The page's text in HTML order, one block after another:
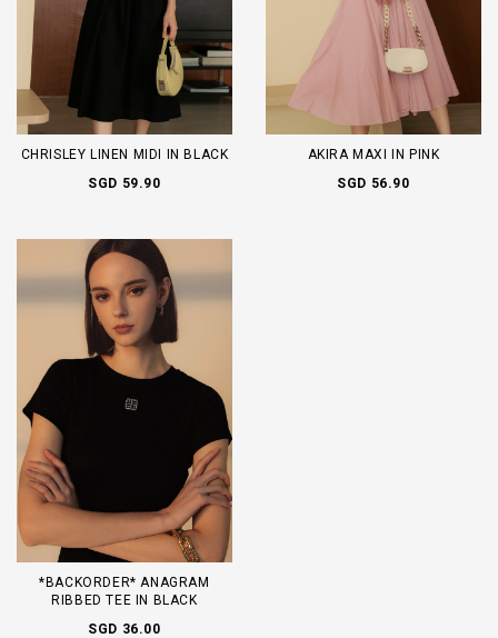
CHRISLEY LINEN MIDI IN BLACK
SGD 59.90
AKIRA MAXI IN PINK
SGD 56.90
*BACKORDER* ANAGRAM
RIBBED TEE IN BLACK
SGD 36.00